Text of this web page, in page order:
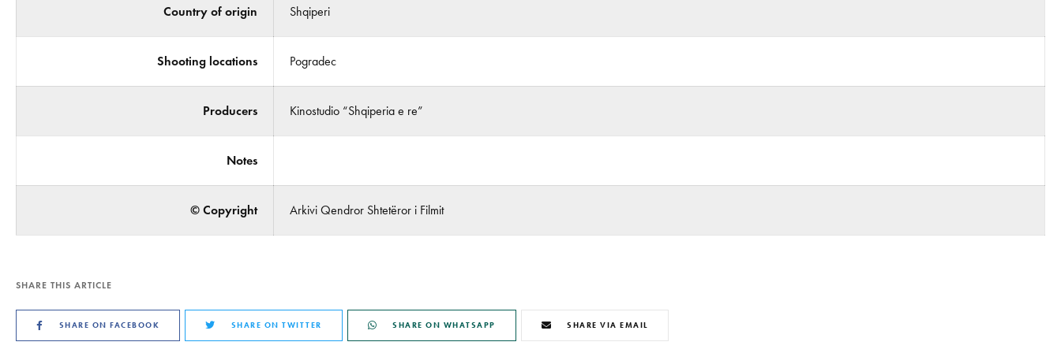
Country of origin Shqiperi
Shooting locations Pogradec
Producers Kinostudio “Shqiperia e re”
Notes
© Copyright Arkivi Qendror Shtetëror i Filmit
SHARE THIS ARTICLE
SHARE ON FACEBOOK SHARE ON TWITTER SHARE ON WHATSAPP SHARE VIA EMAIL